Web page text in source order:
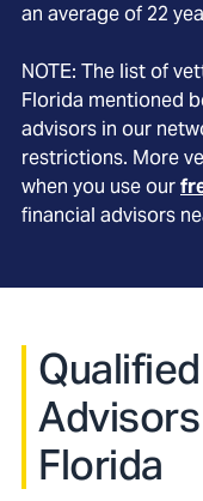
an average of 22
NOTE: The list of
Florida mentioned
advisors in our
restrictions. More
when you use our
financial advisors
Florida